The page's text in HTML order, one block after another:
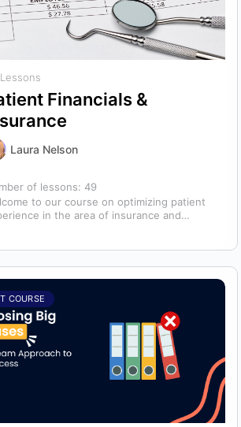
Financials &
Laura Nelson
of lessons:49
to our course on optimizing patient
in the area of insurance and
COURSE